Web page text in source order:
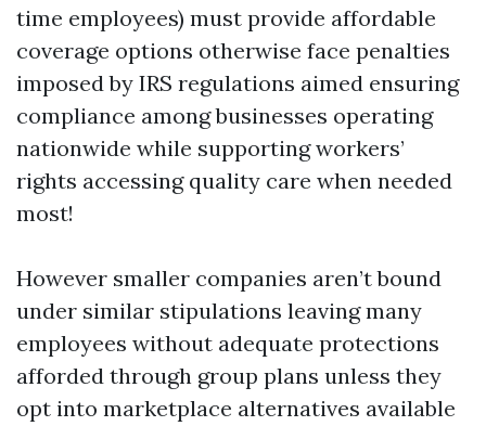
time employees) must provide affordable
coverage options otherwise face penalties
imposed by IRS regulations aimed ensuring
compliance among businesses operating
nationwide while supporting workers’
rights accessing quality care when needed
most!
However smaller companies aren’t bound
under similar stipulations leaving many
employees without adequate protections
afforded through group plans unless they
opt into marketplace alternatives available